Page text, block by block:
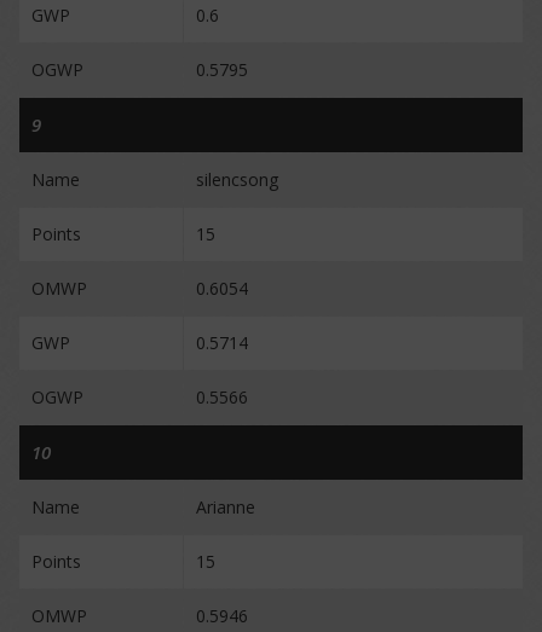
GWP 0.6
OGWP 0.5795
9
Name silencsong
Points 15
OMWP 0.6054
GWP 0.5714
OGWP 0.5566
10
Name Arianne
Points 15
OMWP 0.5946